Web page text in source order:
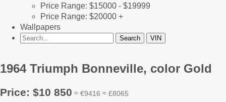
Price Range: $15000 - $19999
Price Range: $20000 +
Wallpapers
1964 Triumph Bonneville, color Gold
Price: $10 850 ≈ €9416 ≈ £8065